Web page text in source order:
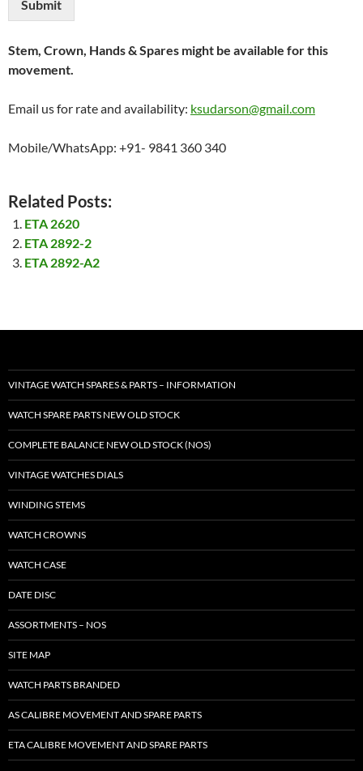
Submit
Stem, Crown, Hands & Spares might be available for this
movement.
Email us for rate and availability: ksudarson@gmail.com
Mobile/WhatsApp: +91- 9841 360 340
Related Posts:
ETA 2620
ETA 2892-2
ETA 2892-A2
VINTAGE WATCH SPARES & PARTS – INFORMATION
WATCH SPARE PARTS NEW OLD STOCK
COMPLETE BALANCE NEW OLD STOCK (NOS)
VINTAGE WATCHES DIALS
WINDING STEMS
WATCH CROWNS
WATCH CASE
DATE DISC
ASSORTMENTS – NOS
SITE MAP
WATCH PARTS BRANDED
AS CALIBRE MOVEMENT AND SPARE PARTS
ETA CALIBRE MOVEMENT AND SPARE PARTS